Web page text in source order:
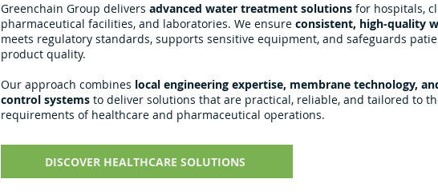
Greenchain Group delivers advanced water treatment solutions for hospitals,
pharmaceutical facilities, and laboratories. We ensure consistent, high-quality
meets regulatory standards, supports sensitive equipment, and safeguards
product quality.
Our approach combines local engineering expertise, membrane technology,
control systems to deliver solutions that are practical, reliable, and tailored to
requirements of healthcare and pharmaceutical operations.
DISCOVER HEALTHCARE SOLUTIONS